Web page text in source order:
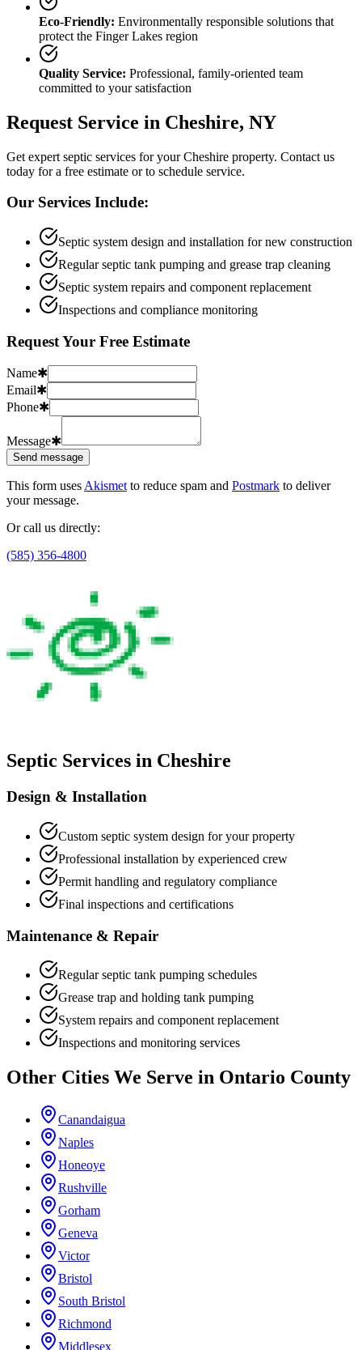
Eco-Friendly: Environmentally responsible solutions that
protect the Finger Lakes region
Quality Service: Professional, family-oriented team
committed to your satisfaction
Request Service in Cheshire, NY
Get expert septic services for yourCheshire property. Contact us
today for a free estimate or to schedule service.
Our Services Include:
Septic system design and installation for new construction
Regular septic tank pumping and grease trap cleaning
Septic system repairs and component replacement
Inspections and compliance monitoring
Request Your Free Estimate
Name✱
Email✱
Phone✱
Message✱
Send message
This form usesAkismet to reduce spam and Postmark to deliver
your message.
Or call us directly:
(585) 356-4800
Septic Services in Cheshire
Design & Installation
Custom septic system design for your property
Professional installation by experienced crew
Permit handling and regulatory compliance
Final inspections and certifications
Maintenance & Repair
Regular septic tank pumping schedules
Grease trap and holding tank pumping
System repairs and component replacement
Inspections and monitoring services
Other Cities We Serve in Ontario County
Canandaigua
Naples
Honeoye
Rushville
Gorham
Geneva
Victor
Bristol
South Bristol
Richmond
Middlesex